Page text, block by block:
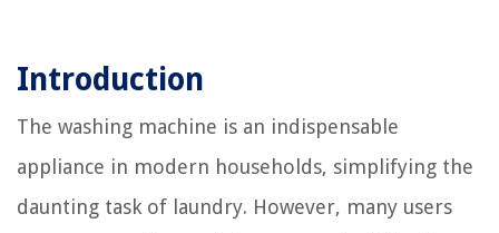
Introduction
The washing machine is an indispensable
appliance in modern households, simplifying the
daunting task of laundry. However, many users